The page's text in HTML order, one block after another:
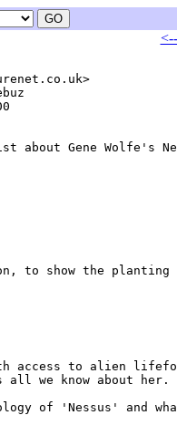
about Gene Wolfe's
to show the
access to alien
we know about her.
of 'Nessus' and